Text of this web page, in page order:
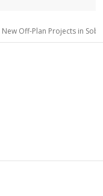
New Off-Plan Projects in